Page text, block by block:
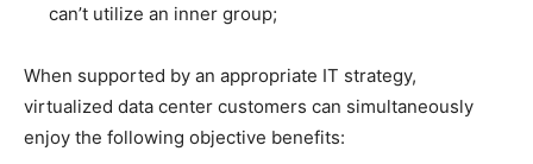
can’t utilize an inner group;
When supported by an appropriate IT strategy,
virtualized data center customers can simultaneously
enjoy the following objective benefits: